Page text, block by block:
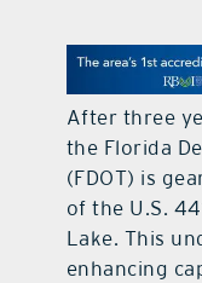
After three
the Florida
(FDOT) is
of the U.S.
Lake. This
enhancing